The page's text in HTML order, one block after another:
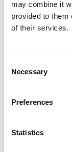
may combine it
provided to them
of their services.
Selection
Necessary
Preferences
Statistics